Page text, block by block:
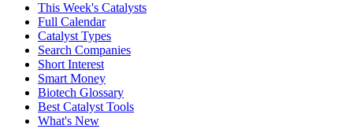
This Week's Catalysts
Full Calendar
Catalyst Types
Search Companies
Short Interest
Smart Money
Biotech Glossary
Best Catalyst Tools
What's New